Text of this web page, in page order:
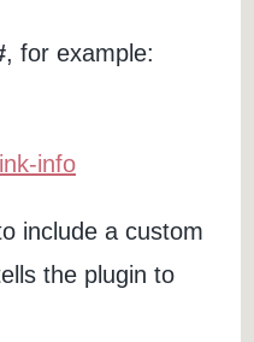
, for example:
include a custom
the plugin to